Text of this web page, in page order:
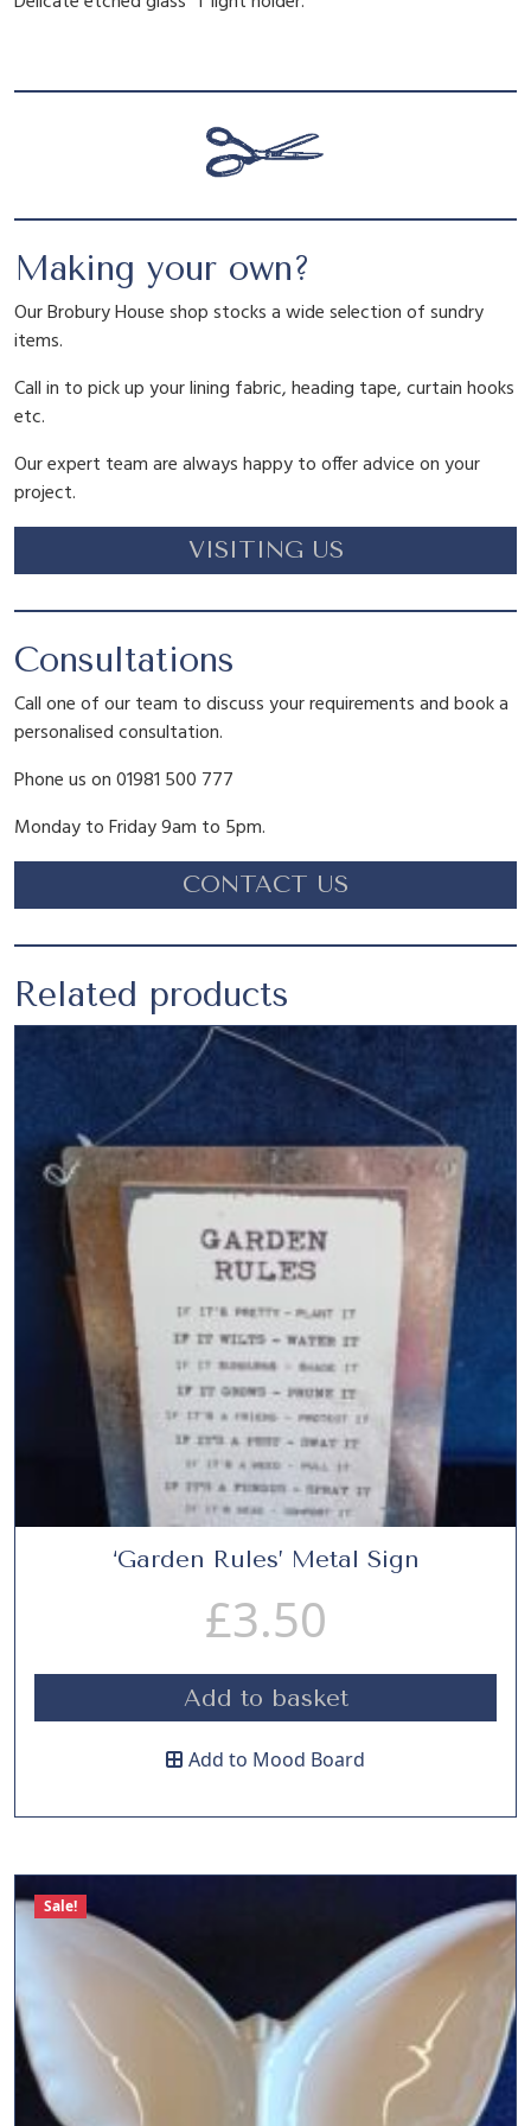
l
r
i
c
e
w
a
s
:
£
8
.
9
5
.
p
r
i
c
e
i
s
:
£
.
1
5
.
s
i
e
r
q
u
n
t
i
y
Making your own?
Our Brobury House shop stocks a wide selection of sundry
items.
Call in to pick up your lining fabric, heading tape, curtain hooks
etc.
Our expert team are always happy to offer advice on your
project.
VISITING US
Consultations
Call one of our team to discuss your requirements and book a
personalised consultation.
Phone us on 01981 500 777
Monday to Friday 9am to 5pm.
CONTACT US
Related products
‘Garden Rules’ Metal Sign
£3.50
Add to basket
Add to Mood Board
Sale!